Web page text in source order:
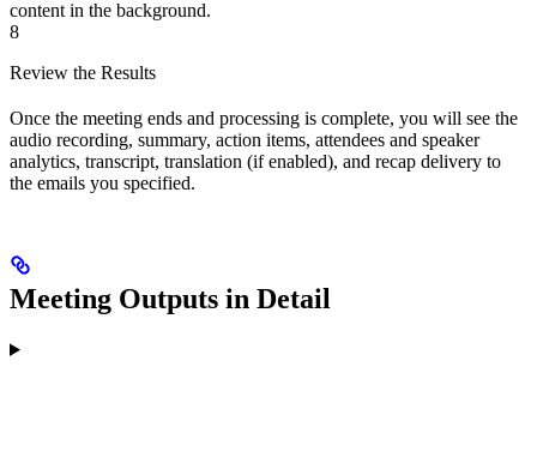
content in the background.
8
Review the Results
Once the meeting ends and processing is complete, you will see the
audio recording, summary, action items, attendees and speaker
analytics, transcript, translation (if enabled), and recap delivery to
the emails you specified.
Meeting Outputs in Detail